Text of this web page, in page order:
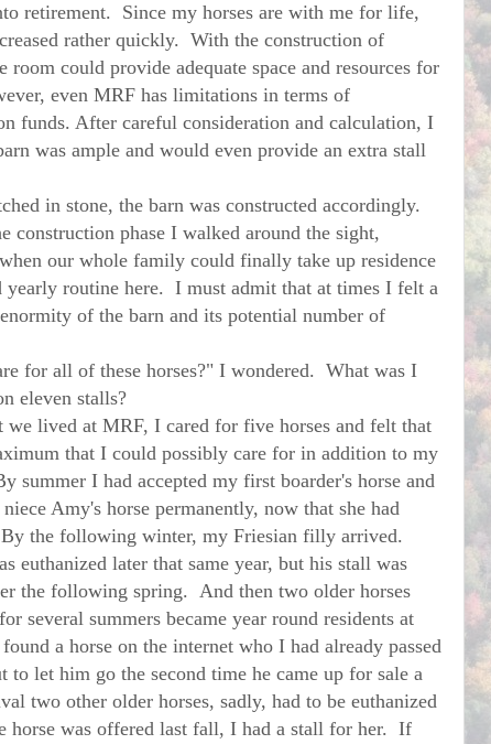
retirement. Since my horses are with me for life,
rather quickly. With the construction of
room could provide adequate space and resources for
even MRF has limitations in terms of
funds. After careful consideration and calculation, I
was ample and would even provide an extra stall
in stone, the barn was constructed accordingly.
construction phase I walked around the sight,
our whole family could finally take up residence
yearly routine here. I must admit that at times I felt a
of the barn and its potential number of
all of these horses?" I wondered. What was I
eleven stalls?
lived at MRF, I cared for five horses and felt that
that I could possibly care for in addition to my
summer I had accepted my first boarder's horse and
Amy's horse permanently, now that she had
the following winter, my Friesian filly arrived.
euthanized later that same year, but his stall was
the following spring. And then two older horses
several summers became year round residents at
a horse on the internet who I had already passed
to let him go the second time he came up for sale a
two other older horses, sadly, had to be euthanized
horse was offered last fall, I had a stall for her. If